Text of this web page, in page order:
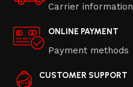
Carrier information
ONLINE PAYMENT
Payment methods
CUSTOMER SUPPORT